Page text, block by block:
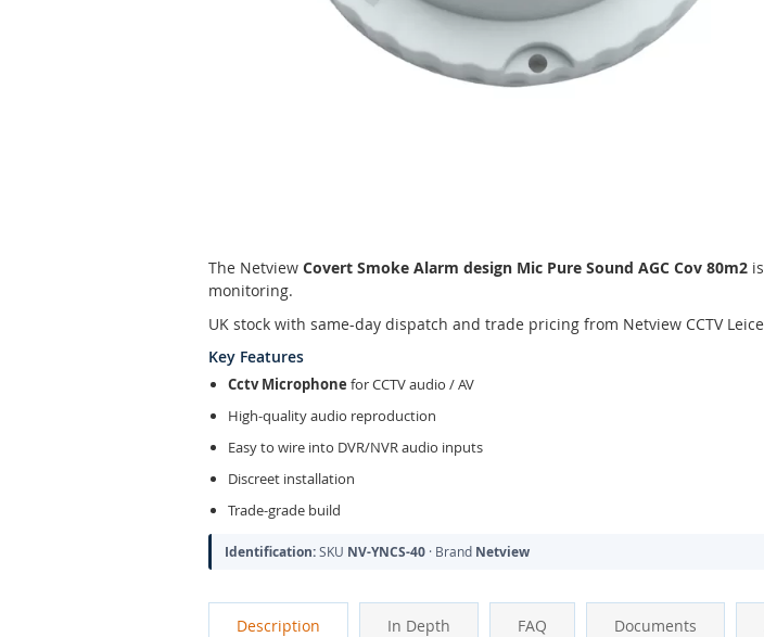
the
images
The Netview Covert Smoke Alarm design Mic Pure Sound AGC Cov 80m2
monitoring.
UK stock with same-day dispatch and trade pricing from Netview CCTV
Key Features
Cctv Microphone for CCTV audio / AV
High-quality audio reproduction
Easy to wire into DVR/NVR audio inputs
Discreet installation
Trade-grade build
Identification:SKU NV-YNCS-40 · Brand Netview
Description In Depth FAQ Documents